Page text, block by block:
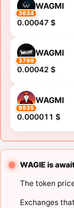
3634
WAGMI
0.00047 $
3799
WAGMI
0.00042 $
9935
WAGMI
0.000011 $
WAGIE is
The token
Exchanges